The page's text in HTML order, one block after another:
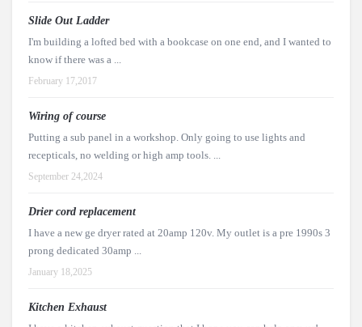
Slide Out Ladder
I'm building a lofted bed with a bookcase on one end, and I wanted to
know if there was a ...
February 17,2017
Wiring of course
Putting a sub panel in a workshop. Only going to use lights and
recepticals, no welding or high amp tools. ...
September 24,2024
Drier cord replacement
I have a new ge dryer rated at 20amp 120v. My outlet is a pre 1990s 3
prong dedicated 30amp ...
January 18,2025
Kitchen Exhaust